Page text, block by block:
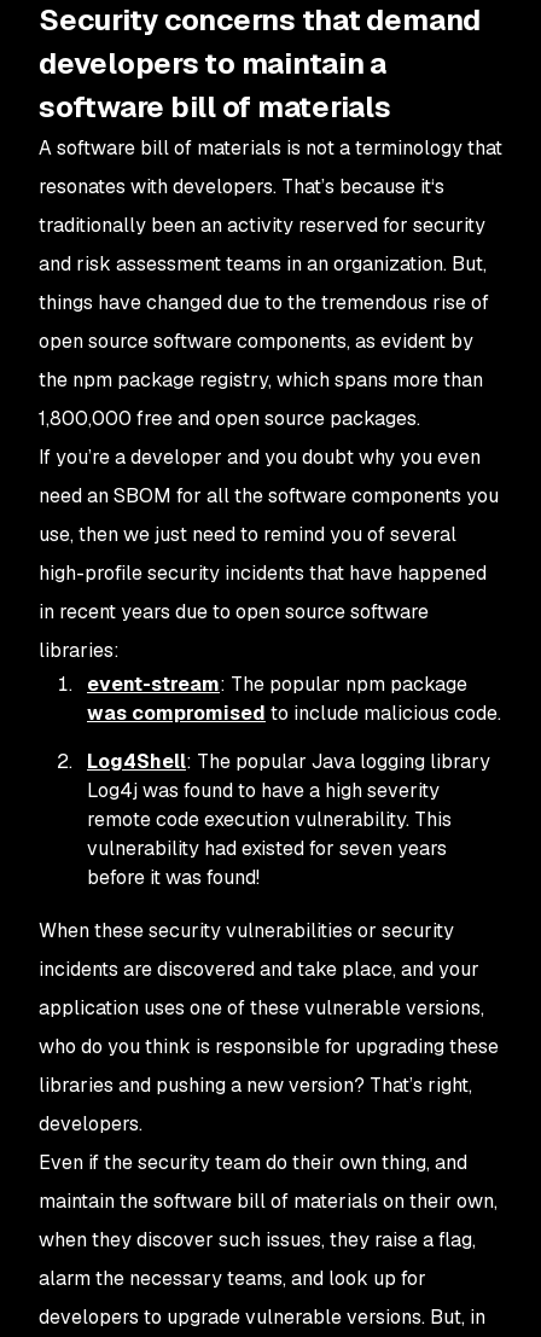
Security concerns that demand
developers to maintain a
software bill of materials
A software bill of materials is not a terminology that
resonates with developers. That’s because it‘s
traditionally been an activity reserved for security
and risk assessment teams in an organization. But,
things have changed due to the tremendous rise of
open source software components, as evident by
the npm package registry, which spans more than
1,800,000 free and open source packages.
If you’re a developer and you doubt why you even
need an SBOM for all the software components you
use, then we just need to remind you of several
high-profile security incidents that have happened
in recent years due to open source software
libraries:
event-stream: The popular npm package
was compromised to include malicious code.
Log4Shell: The popular Java logging library
Log4j was found to have a high severity
remote code execution vulnerability. This
vulnerability had existed for seven years
before it was found!
When these security vulnerabilities or security
incidents are discovered and take place, and your
application uses one of these vulnerable versions,
who do you think is responsible for upgrading these
libraries and pushing a new version? That’s right,
developers.
Even if the security team do their own thing, and
maintain the software bill of materials on their own,
when they discover such issues, they raise a flag,
alarm the necessary teams, and look up for
developers to upgrade vulnerable versions. But, in